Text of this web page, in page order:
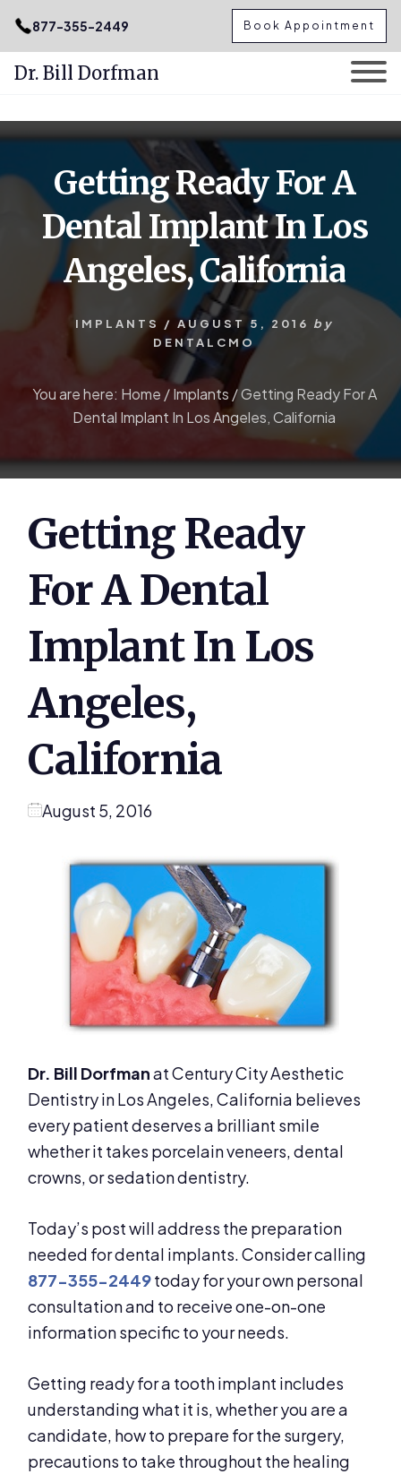
.podcast-btn { height: 50px; }
sidebar
877-355-2449 Book Appointment
Dr. Bill Dorfman
Getting Ready For A
Dental Implant In Los
Angeles, California
IMPLANTS / AUGUST 5, 2016 by
DENTALCMO
You are here: Home /Implants /Getting Ready For A
Dental Implant In Los Angeles, California
Getting Ready
For A Dental
Implant In Los
Angeles,
California
August 5, 2016
Dr. Bill Dorfmanat Century City Aesthetic
Dentistry in Los Angeles, California believes
every patient deserves a brilliant smile
whether it takes porcelain veneers, dental
crowns, or sedation dentistry.
Today’s post will address the preparation
needed for dental implants. Consider calling
877-355-2449today for your own personal
consultation and to receive one-on-one
information specific to your needs.
Getting ready for a tooth implant includes
understanding what it is, whether you are a
candidate, how to prepare for the surgery,
precautions to take throughout the healing